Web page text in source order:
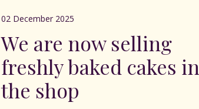
02 December 2025
We are now selling
freshly baked cakes in
the shop